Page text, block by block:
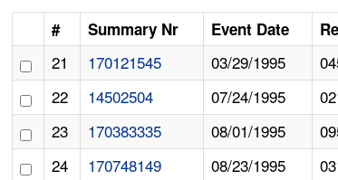
# Summary Nr Event Date
21 170121545 03/29/1995
22
14502504 07/24/1995
23
170383335 08/01/1995
24
170748149 08/23/1995